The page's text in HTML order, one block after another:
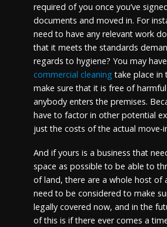
required of you once you’ve
documents and moved in. For
need to have any relevant work
that it meets the standards
regards to hygiene? You may
commercial cleaning take place in
make sure that it is free of
anybody enters the premises.
have to factor in other potential
just the costs of the actual move-
And if yours is a business that
space as possible to be able to
of land, there are a whole host of
need to be considered to make
legally covered now, and in the
of this is if there ever comes a